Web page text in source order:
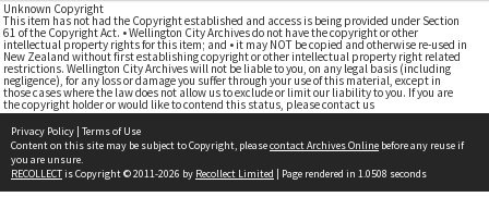
Unknown Copyright
This item has not had the Copyright established and access is being provided under Section
61 of the Copyright Act. • Wellington City Archives do not have the copyright or other
intellectual property rights for this item; and • it may NOT be copied and otherwise re-used in
New Zealand without first establishing copyright or other intellectual property right related
restrictions. Wellington City Archives will not be liable to you, on any legal basis (including
negligence), for any loss or damage you suffer through your use of this material, except in
those cases where the law does not allow us to exclude or limit our liability to you. If you are
the copyright holder or would like to contend this status, please contact us
Privacy Policy | Terms of Use
Content on this site may be subject to Copyright, pleasecontact Archives Online before any reuse if
you are unsure.
RECOLLECTis Copyright © 2011-2026 by Recollect Limited | Page rendered in 1.0508 seconds